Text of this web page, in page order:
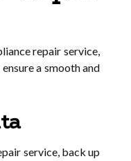
repair service,
a smooth and
service, back up